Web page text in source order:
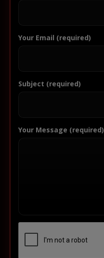
Your Email (required)
Subject (required)
Your Message (required)